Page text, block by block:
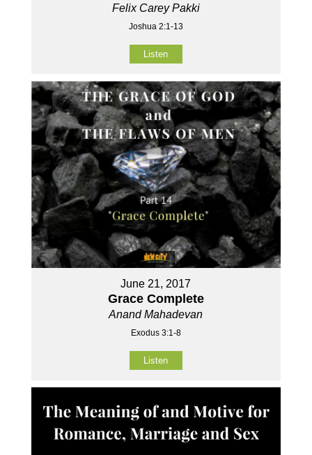
Felix Carey Pakki
Joshua 2:1-13
Listen
June 21, 2017
Grace Complete
Anand Mahadevan
Exodus 3:1-8
Listen